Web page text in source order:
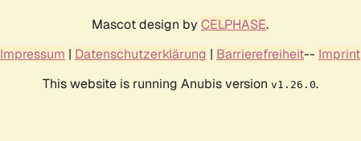
Mascot design by CELPHASE.
Impressum | Datenschutzerklärung | Barrierefreiheit-- Imprint
This website is running Anubis version v1.26.0.